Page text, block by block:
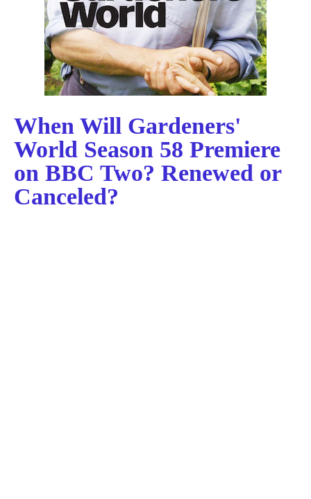
When Will Gardeners'
World Season 58 Premiere
on BBC Two? Renewed or
Canceled?